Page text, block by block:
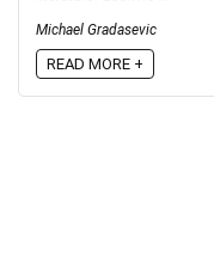
Michael Gradasevic
READ MORE +